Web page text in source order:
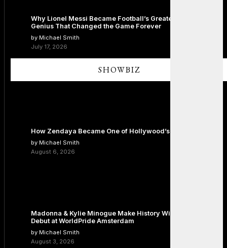
Why Lionel Messi Became Football’s Greatest Icon: The
Genius That Changed the Game Forever
by Michael Smith
July 17, 2026
SHOWBIZ
How Zendaya Became One of Hollywood’s Biggest Stars
by Michael Smith
August 6, 2026
Madonna & Kylie Minogue Make History With Surprise Duet
Debut at WorldPride Amsterdam
by Michael Smith
August 3, 2026